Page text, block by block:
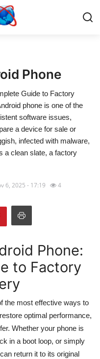
Phone
Guide to Factory
phone is one of the
software issues,
a device for sale or
infected with malware,
a clean slate, a factory
6, 2025 - 17:19 4
Phone:
to Factory
the most effective ways to
optimal performance,
Whether your phone is
in a boot loop, or simply
return it to its original